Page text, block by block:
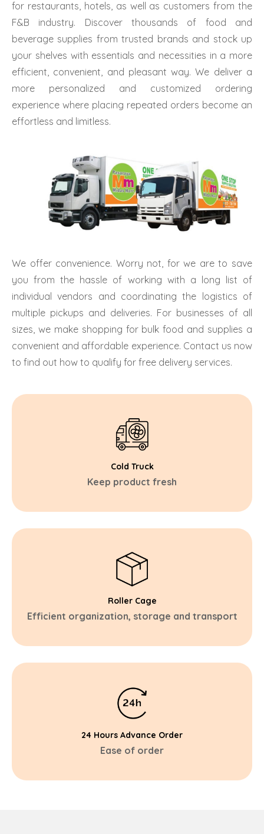
for restaurants, hotels, as well as customers from the
F&B industry. Discover thousands of food and
beverage supplies from trusted brands and stock up
your shelves with essentials and necessities in a more
efficient, convenient, and pleasant way. We deliver a
more personalized and customized ordering
experience where placing repeated orders become an
effortless and limitless.
We offer convenience. Worry not, for we are to save
you from the hassle of working with a long list of
individual vendors and coordinating the logistics of
multiple pickups and deliveries. For businesses of all
sizes, we make shopping for bulk food and supplies a
convenient and affordable experience. Contact us now
to find out how to qualify for free delivery services.
Cold Truck
Keep product fresh
Roller Cage
Efficient organization, storage and transport
24 Hours Advance Order
Ease of order